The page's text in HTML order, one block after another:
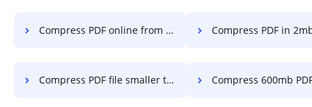
Compress PDF online from 800mb in a few clicks Compress PDF in 2mb in a
Compress PDF file smaller than 3mb in a few clicks Compress 600mb PDF in a